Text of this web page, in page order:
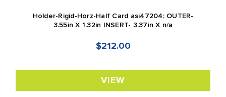
Holder-Rigid-Horz-Half Card asi47204: OUTER-
3.55in X 1.32in INSERT- 3.37in X n/a
$212.00
VIEW